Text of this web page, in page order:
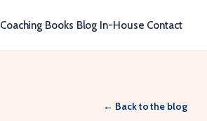
Coaching Books Blog In-House Contact
← Back to the blog